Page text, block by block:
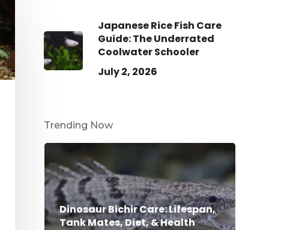
Japanese Rice Fish Care
Guide: The Underrated
Coolwater Schooler
July 2, 2026
Trending Now
Dinosaur Bichir Care: Lifespan,
Tank Mates, Diet, & Health